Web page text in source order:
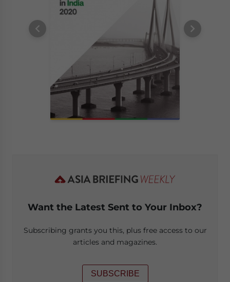
Want the Latest Sent to Your Inbox?
Subscribing grants you this, plus free access to our
articles and magazines.
SUBSCRIBE